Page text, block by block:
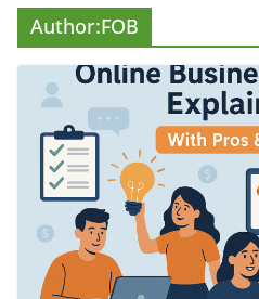
Author:FOB